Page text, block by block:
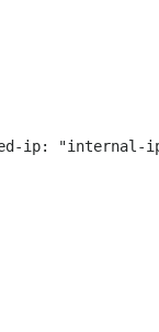
ip: "internal-